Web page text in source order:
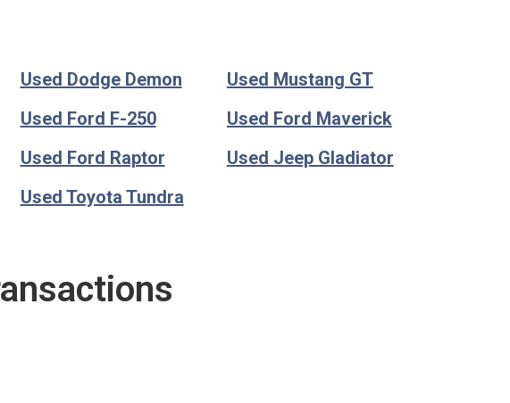
Used Dodge Demon
Used Mustang GT
Used Ford F-250
Used Ford Maverick
Used Ford Raptor
Used Jeep Gladiator
Used Toyota Tundra